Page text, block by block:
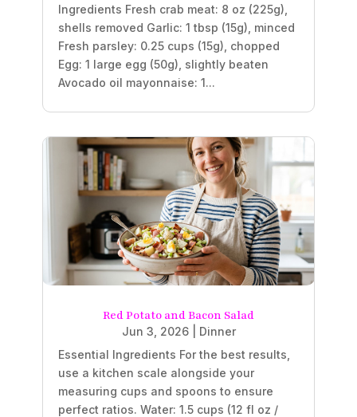
Ingredients Fresh crab meat: 8 oz (225g),
shells removed Garlic: 1 tbsp (15g), minced
Fresh parsley: 0.25 cups (15g), chopped
Egg: 1 large egg (50g), slightly beaten
Avocado oil mayonnaise: 1...
Red Potato and Bacon Salad
Jun 3, 2026| Dinner
Essential Ingredients For the best results,
use a kitchen scale alongside your
measuring cups and spoons to ensure
perfect ratios. Water: 1.5 cups (12 fl oz /